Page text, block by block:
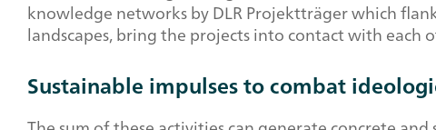
knowledge networks by DLR Projektträger which
landscapes, bring the projects into contact with each
Sustainable impulses to combat